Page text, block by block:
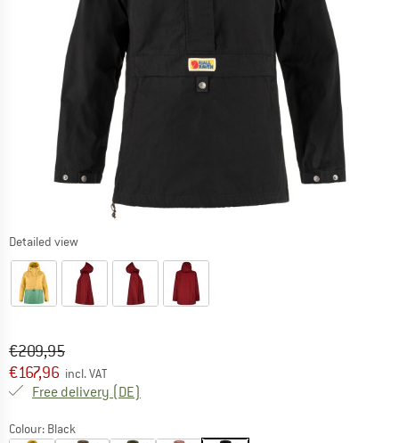
Detailed view
Original price :
€209,95
Price:
€167,96 incl. VAT
Free delivery (DE)
Colour: Black